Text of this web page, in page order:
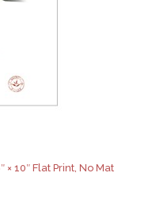
10″ Flat Print, No Mat